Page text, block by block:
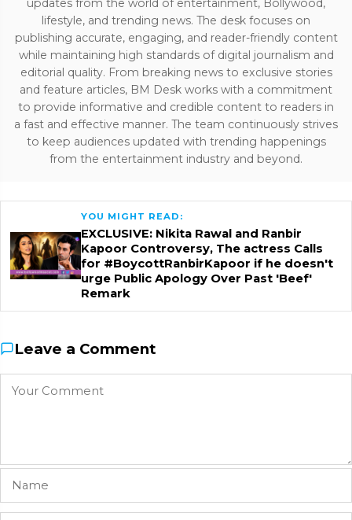
updates from the world of entertainment, Bollywood,
lifestyle, and trending news. The desk focuses on
publishing accurate, engaging, and reader-friendly content
while maintaining high standards of digital journalism and
editorial quality. From breaking news to exclusive stories
and feature articles, BM Desk works with a commitment
to provide informative and credible content to readers in
a fast and effective manner. The team continuously strives
to keep audiences updated with trending happenings
from the entertainment industry and beyond.
YOU MIGHT READ:
EXCLUSIVE: Nikita Rawal and Ranbir
Kapoor Controversy, The actress Calls
for #BoycottRanbirKapoor if he doesn't
urge Public Apology Over Past 'Beef'
Remark
Leave a Comment